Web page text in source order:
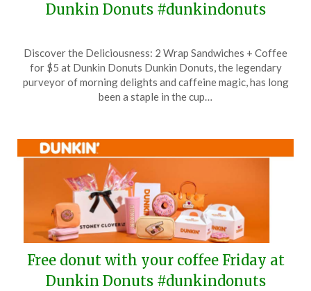
Dunkin Donuts #dunkindonuts
on
28,
TheCouponsApp
Discover the Deliciousness: 2 Wrap Sandwiches + Coffee
for $5 at Dunkin Donuts Dunkin Donuts, the legendary
purveyor of morning delights and caffeine magic, has long
been a staple in the cup…
Free donut with your coffee Friday at
Dunkin Donuts #dunkindonuts